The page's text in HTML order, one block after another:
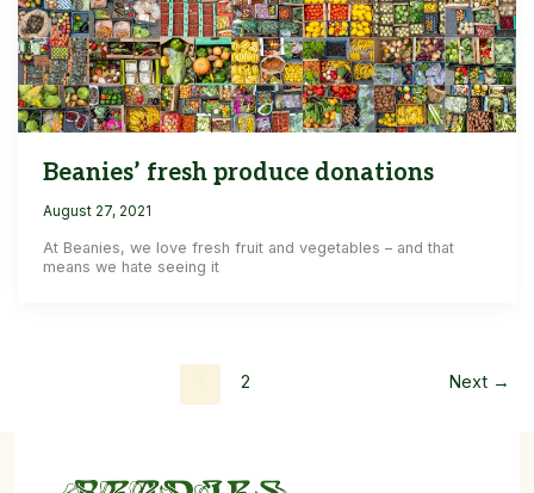
Beanies’ fresh produce donations
August 27, 2021
At Beanies, we love fresh fruit and vegetables – and that
means we hate seeing it
2 Next →